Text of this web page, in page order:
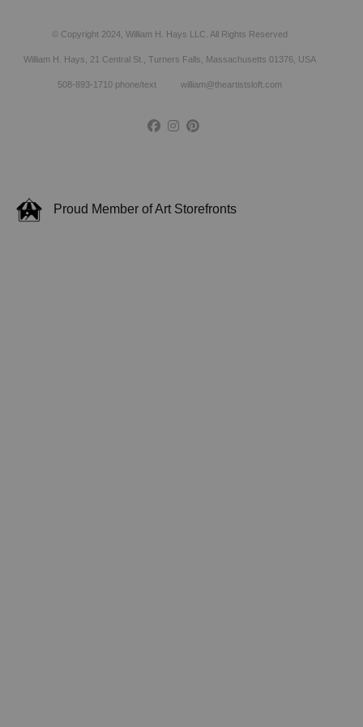
© Copyright 2024, William H. Hays LLC. All Rights Reserved
William H. Hays, 21 Central St., Turners Falls, Massachusetts 01376, USA
508-893-1710 phone/text william@theartistsloft.com
Proud Member of Art Storefronts